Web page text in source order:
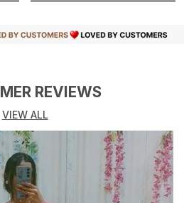
REVIEWS
VIEW ALL